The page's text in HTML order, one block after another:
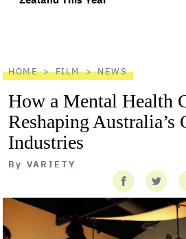
HOME FILM NEWS
How a Mental Health
Reshaping Australia’s
Industries
By VARIETY